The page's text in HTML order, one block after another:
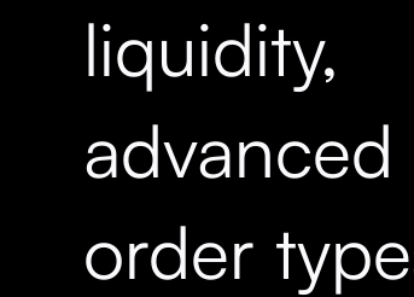
liquidity,
advanced
order